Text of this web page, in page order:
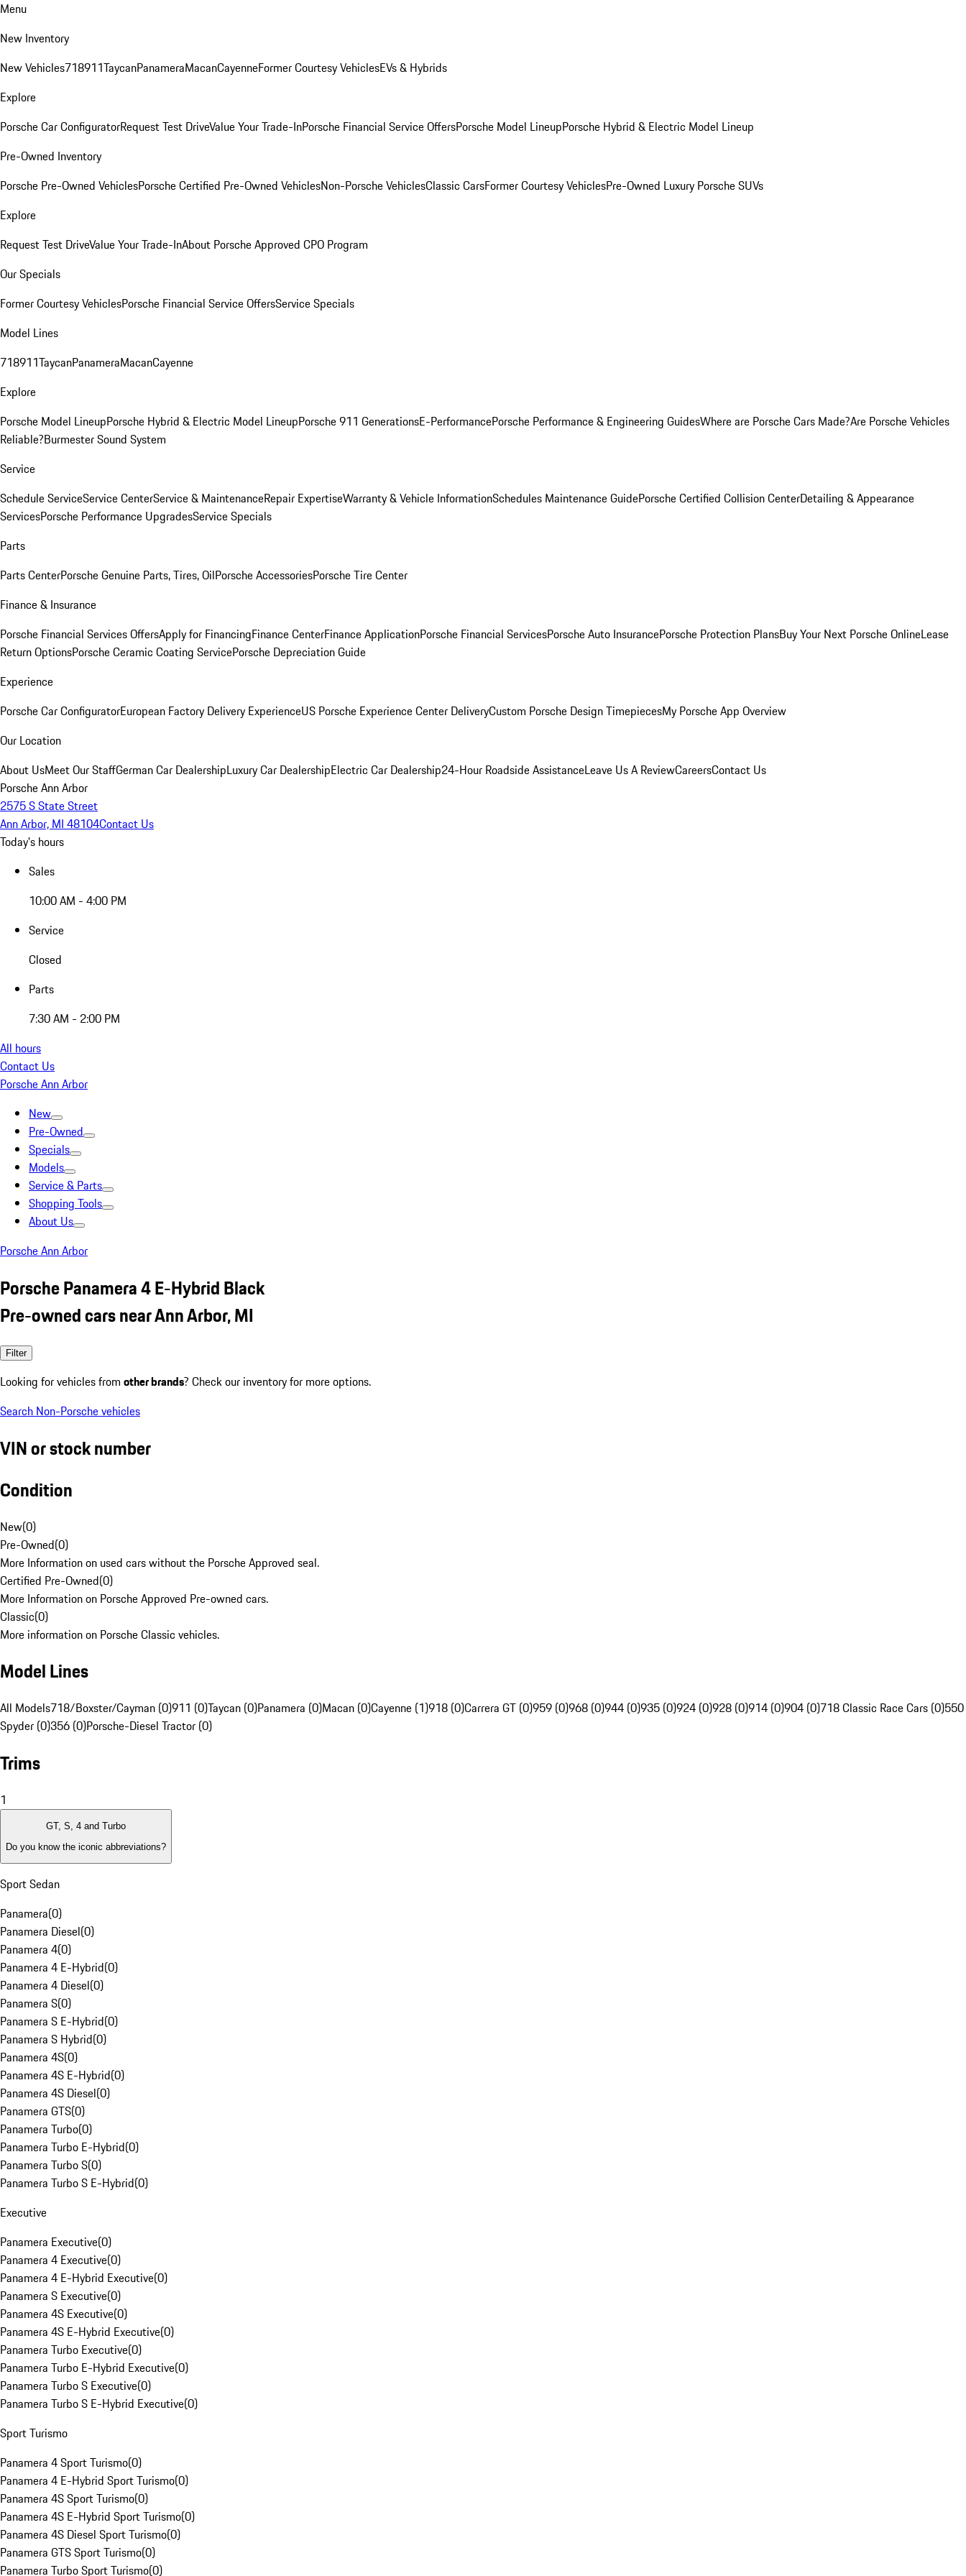
Menu
New Inventory
New Vehicles718911TaycanPanameraMacanCayenneFormer Courtesy VehiclesEVs & Hybrids
Explore
Porsche Car ConfiguratorRequest Test DriveValue Your Trade-InPorsche Financial Service OffersPorsche Model LineupPorsche Hybrid & Electric Model Lineup
Pre-Owned Inventory
Porsche Pre-Owned VehiclesPorsche Certified Pre-Owned VehiclesNon-Porsche VehiclesClassic CarsFormer Courtesy VehiclesPre-Owned Luxury Porsche SUVs
Explore
Request Test DriveValue Your Trade-InAbout Porsche Approved CPO Program
Our Specials
Former Courtesy VehiclesPorsche Financial Service OffersService Specials
Model Lines
718911TaycanPanameraMacanCayenne
Explore
Porsche Model LineupPorsche Hybrid & Electric Model LineupPorsche 911 GenerationsE-PerformancePorsche Performance & Engineering GuidesWhere are Porsche Cars Made?Are Porsche Vehicles
Reliable?Burmester Sound System
Service
Schedule ServiceService CenterService & MaintenanceRepair ExpertiseWarranty & Vehicle InformationSchedules Maintenance GuidePorsche Certified Collision CenterDetailing & Appearance
ServicesPorsche Performance UpgradesService Specials
Parts
Parts CenterPorsche Genuine Parts, Tires, OilPorsche AccessoriesPorsche Tire Center
Finance & Insurance
Porsche Financial Services OffersApply for FinancingFinance CenterFinance ApplicationPorsche Financial ServicesPorsche Auto InsurancePorsche Protection PlansBuy Your Next Porsche OnlineLease
Return OptionsPorsche Ceramic Coating ServicePorsche Depreciation Guide
Experience
Porsche Car ConfiguratorEuropean Factory Delivery ExperienceUS Porsche Experience Center DeliveryCustom Porsche Design TimepiecesMy Porsche App Overview
Our Location
About UsMeet Our StaffGerman Car DealershipLuxury Car DealershipElectric Car Dealership24-Hour Roadside AssistanceLeave Us A ReviewCareersContact Us
Porsche Ann Arbor
2575 S State Street
Ann Arbor, MI 48104Contact Us
Today's hours
Sales
10:00 AM - 4:00 PM
Service
Closed
Parts
7:30 AM - 2:00 PM
All hours
Contact Us
Porsche Ann Arbor
New
Pre-Owned
Specials
Models
Service & Parts
Shopping Tools
About Us
Porsche Ann Arbor
Porsche Panamera 4 E-Hybrid Black
Pre-owned cars near Ann Arbor, MI
Filter
Looking for vehicles from other brands? Check our inventory for more options.
Search Non-Porsche vehicles
VIN or stock number
Condition
New(0)
Pre-Owned(0)
More Information on used cars without the Porsche Approved seal.
Certified Pre-Owned(0)
More Information on Porsche Approved Pre-owned cars.
Classic(0)
More information on Porsche Classic vehicles.
Model Lines
All Models718/Boxster/Cayman (0)911 (0)Taycan (0)Panamera (0)Macan (0)Cayenne (1)918 (0)Carrera GT (0)959 (0)968 (0)944 (0)935 (0)924 (0)928 (0)914 (0)904 (0)718 Classic Race Cars (0)550
Spyder (0)356 (0)Porsche-Diesel Tractor (0)
Trims
1
GT, S, 4 and Turbo
Do you know the iconic abbreviations?
Sport Sedan
Panamera(0)
Panamera Diesel(0)
Panamera 4(0)
Panamera 4 E-Hybrid(0)
Panamera 4 Diesel(0)
Panamera S(0)
Panamera S E-Hybrid(0)
Panamera S Hybrid(0)
Panamera 4S(0)
Panamera 4S E-Hybrid(0)
Panamera 4S Diesel(0)
Panamera GTS(0)
Panamera Turbo(0)
Panamera Turbo E-Hybrid(0)
Panamera Turbo S(0)
Panamera Turbo S E-Hybrid(0)
Executive
Panamera Executive(0)
Panamera 4 Executive(0)
Panamera 4 E-Hybrid Executive(0)
Panamera S Executive(0)
Panamera 4S Executive(0)
Panamera 4S E-Hybrid Executive(0)
Panamera Turbo Executive(0)
Panamera Turbo E-Hybrid Executive(0)
Panamera Turbo S Executive(0)
Panamera Turbo S E-Hybrid Executive(0)
Sport Turismo
Panamera 4 Sport Turismo(0)
Panamera 4 E-Hybrid Sport Turismo(0)
Panamera 4S Sport Turismo(0)
Panamera 4S E-Hybrid Sport Turismo(0)
Panamera 4S Diesel Sport Turismo(0)
Panamera GTS Sport Turismo(0)
Panamera Turbo Sport Turismo(0)